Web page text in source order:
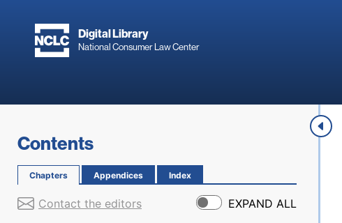
Digital Library
National Consumer Law Center
Contents
Chapters Appendices Index
Contact the editors
EXPAND ALL